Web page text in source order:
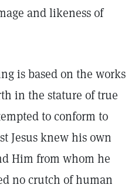
and likeness of
is based on the works
in the stature of true
to conform to
Jesus knew his own
Him from whom he
no crutch of human